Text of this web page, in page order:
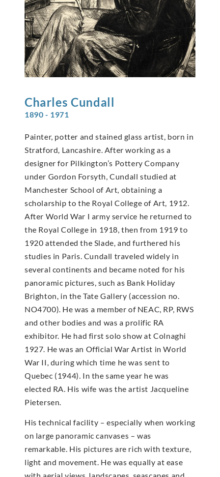
Charles Cundall
1890 - 1971
Painter, potter and stained glass artist, born in
Stratford, Lancashire. After working as a
designer for Pilkington’s Pottery Company
under Gordon Forsyth, Cundall studied at
Manchester School of Art, obtaining a
scholarship to the Royal College of Art, 1912.
After World War I army service he returned to
the Royal College in 1918, then from 1919 to
1920 attended the Slade, and furthered his
studies in Paris. Cundall traveled widely in
several continents and became noted for his
panoramic pictures, such as Bank Holiday
Brighton, in the Tate Gallery (accession no.
NO4700). He was a member of NEAC, RP, RWS
and other bodies and was a prolific RA
exhibitor. He had first solo show at Colnaghi
1927. He was an Official War Artist in World
War II, during which time he was sent to
Quebec (1944). In the same year he was
elected RA. His wife was the artist Jacqueline
Pietersen.
His technical facility – especially when working
on large panoramic canvases – was
remarkable. His pictures are rich with texture,
light and movement. He was equally at ease